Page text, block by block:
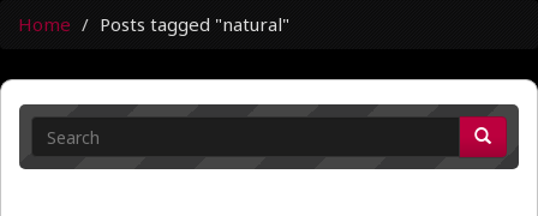
Home Posts tagged "natural"